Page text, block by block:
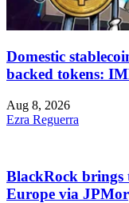
Domestic
backed tokens:
Aug 8, 2026
Ezra Reguerra
BlackRock brings
Europe via